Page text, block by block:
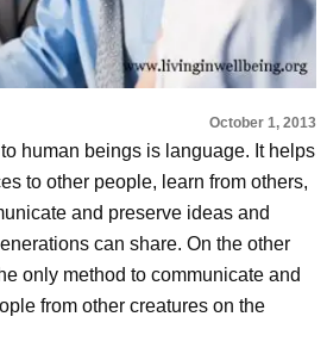
October 1, 2013
human beings is language. It helps
to other people, learn from others,
and preserve ideas and
can share. On the other
only method to communicate and
from other creatures on the